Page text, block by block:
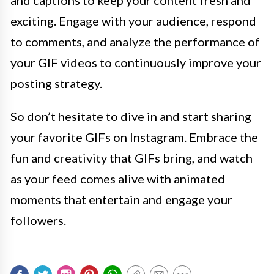
exciting. Engage with your audience, respond
to comments, and analyze the performance of
your GIF videos to continuously improve your
posting strategy.
So don’t hesitate to dive in and start sharing
your favorite GIFs on Instagram. Embrace the
fun and creativity that GIFs bring, and watch
as your feed comes alive with animated
moments that entertain and engage your
followers.